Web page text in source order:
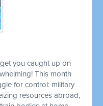
you caught up on
This month
for control: military
resources abroad,